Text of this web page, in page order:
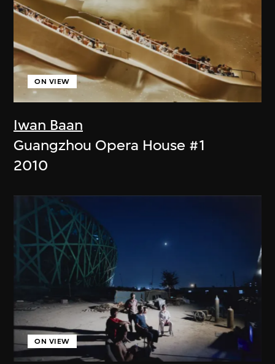
Iwan Baan
ON VIEW
Guangzhou Opera House #1
2010
ON VIEW